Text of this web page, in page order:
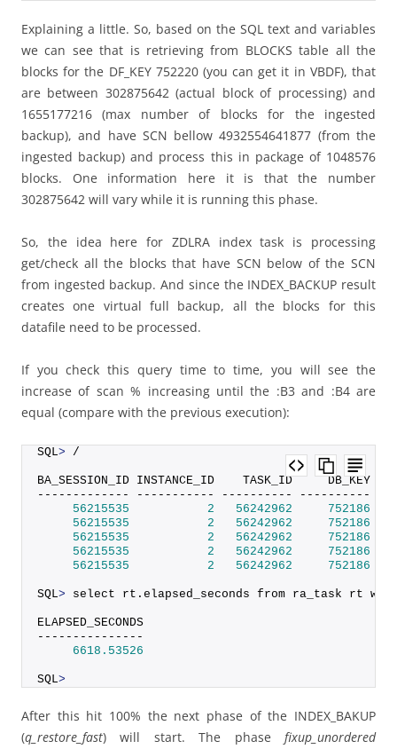
Explaining a little. So, based on the SQL text and variables
we can see that is retrieving from BLOCKS table all the
blocks for the DF_KEY 752220 (you can get it in VBDF), that
are between 302875642 (actual block of processing) and
1655177216 (max number of blocks for the ingested
backup), and have SCN bellow 4932554641877 (from the
ingested backup) and process this in package of 1048576
blocks. One information here it is that the number
302875642 will vary while it is running this phase.
So, the idea here for ZDLRA index task is processing
get/check all the blocks that have SCN below of the SCN
from ingested backup. And since the INDEX_BACKUP result
creates one virtual full backup, all the blocks for this
datafile need to be processed.
If you check this query time to time, you will see the
increase of scan % increasing until the :B3 and :B4 are
equal (compare with the previous execution):
SQL> /
BA_SESSION_ID INSTANCE_ID    TASK_ID
------------- ----------- ---------- ----------
56215535
2 56242962 752186
56215535
2 56242962 752186
56215535
2 56242962 752186
56215535
2 56242962 752186
56215535
2 56242962 752186
SQL> select rt. elapsed_seconds from ra_task rt
ELAPSED_SECONDS
---------------
6618.53526
SQL>
After this hit 100% the next phase of the INDEX_BAKUP
(q_restore_fast) will start. The phase fixup_unordered